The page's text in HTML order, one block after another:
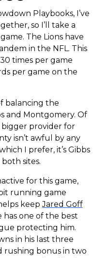
Playbooks, I’ve
so I’ll take a
The Lions have
in the NFL. This
times per game
per game on the
balancing the
and Montgomery. Of
bigger provider for
isn’t awful by any
I prefer, it’s Gibbs
sites.
for this game,
running game
keepJared Goff
one of the best
protecting him.
in his last three
rushing bonus in two